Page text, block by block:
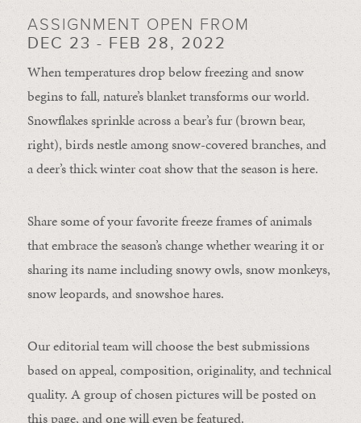
ASSIGNMENT OPEN FROM
DEC 23 - FEB 28, 2022
When temperatures drop below freezing and snow
begins to fall, nature’s blanket transforms our world.
Snowflakes sprinkle across a bear’s fur (brown bear,
right), birds nestle among snow-covered branches, and
a deer’s thick winter coat show that the season is here.
Share some of your favorite freeze frames of animals
that embrace the season’s change whether wearing it or
sharing its name including snowy owls, snow monkeys,
snow leopards, and snowshoe hares.
Our editorial team will choose the best submissions
based on appeal, composition, originality, and technical
quality. A group of chosen pictures will be posted on
this page, and one will even be featured.